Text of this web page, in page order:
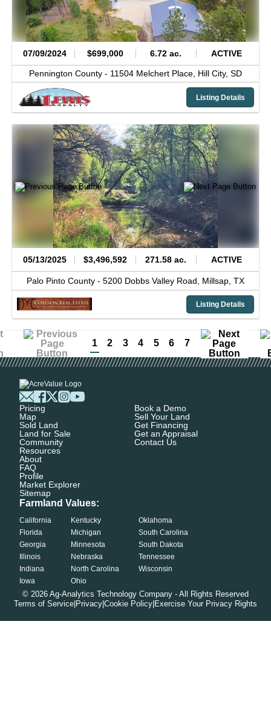
07/09/2024 $699,000 6.72 ac. ACTIVE
Pennington County - 11504 Melchert Place, Hill City, SD
Listing Details
05/13/2025 $3,496,592 271.58 ac. ACTIVE
Palo Pinto County - 5200 Dobbs Valley Road, Millsap, TX
Listing Details
1 2 3 4 5 6 7
Pricing
Map
Sold Land
Land for Sale
Community
Resources
About
FAQ
Profile
Market Explorer
Sitemap
Book a Demo
Sell Your Land
Get Financing
Get an Appraisal
Contact Us
Farmland Values:
California
Florida
Georgia
Illinois
Indiana
Iowa
Kentucky
Michigan
Minnesota
Nebraska
North Carolina
Ohio
Oklahoma
South Carolina
South Dakota
Tennessee
Wisconsin
© 2026 Ag-Analytics Technology Company - All Rights Reserved
Terms of Service Privacy Cookie Policy Exercise Your Privacy Rights